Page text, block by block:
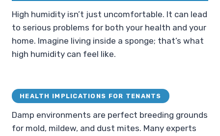
High humidity isn’t just uncomfortable. It can lead
to serious problems for both your health and your
home. Imagine living inside a sponge; that’s what
high humidity can feel like.
HEALTH IMPLICATIONS FOR TENANTS
Damp environments are perfect breeding grounds
for mold, mildew, and dust mites. Many experts